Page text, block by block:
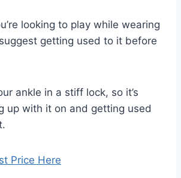
looking to play while wearing
getting used to it before
ankle in a stiff lock, so it’s
up with it on and getting used
Price Here